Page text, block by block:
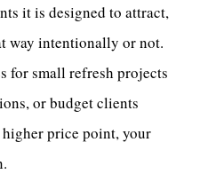
it is designed to attract,
way intentionally or not.
for small refresh projects
or budget clients
price point, your